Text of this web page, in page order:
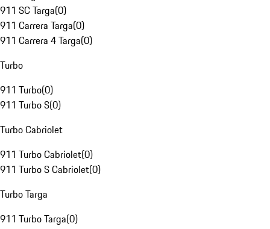
911 SC Targa(0)
911 Carrera Targa(0)
911 Carrera 4 Targa(0)
Turbo
911 Turbo(0)
911 Turbo S(0)
Turbo Cabriolet
911 Turbo Cabriolet(0)
911 Turbo S Cabriolet(0)
Turbo Targa
911 Turbo Targa(0)